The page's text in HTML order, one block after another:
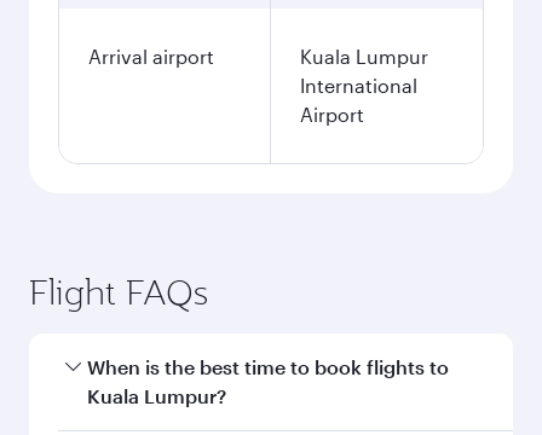
Arrival airport
Kuala Lumpur
International
Airport
Flight FAQs
When is the best time to book flights to
Kuala Lumpur?